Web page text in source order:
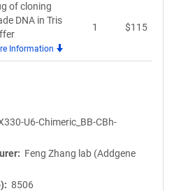
of cloning
DNA in Tris
Information
1 $115
U6-Chimeric_BB-CBh-
Feng Zhang lab (Addgene
8506